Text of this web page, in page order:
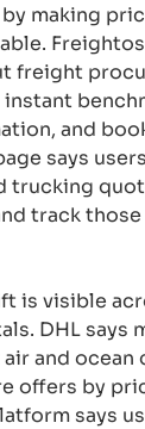
making
freight
and
says
trucking
track
is visible
DHL says
and ocean
offers by
says